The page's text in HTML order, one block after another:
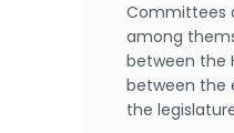
Committees
among
between the
between the
the